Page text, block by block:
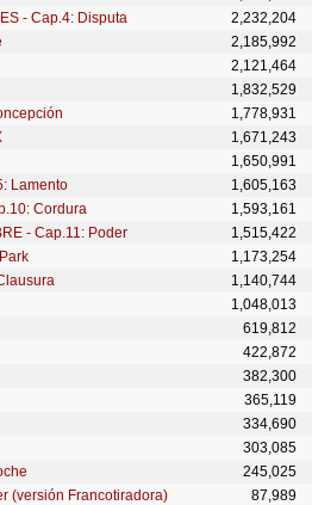
- Cap.4: Disputa
2,232,204
2,185,992
2,121,464
1,832,529
1,778,931
1,671,243
1,650,991
Lamento
1,605,163
Cordura
1,593,161
- Cap.11: Poder
1,515,422
1,173,254
1,140,744
1,048,013
619,812
422,872
382,300
365,119
334,690
303,085
245,025
(versión Francotiradora)
87,989